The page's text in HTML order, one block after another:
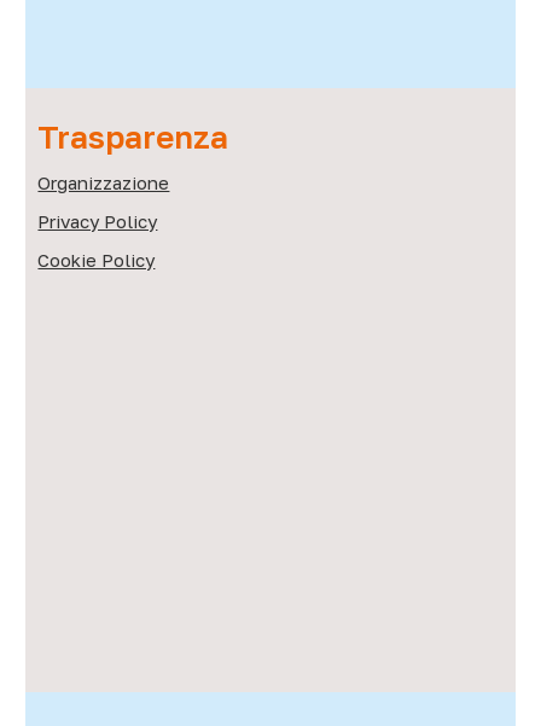
Trasparenza
Organizzazione
Privacy Policy
Cookie Policy